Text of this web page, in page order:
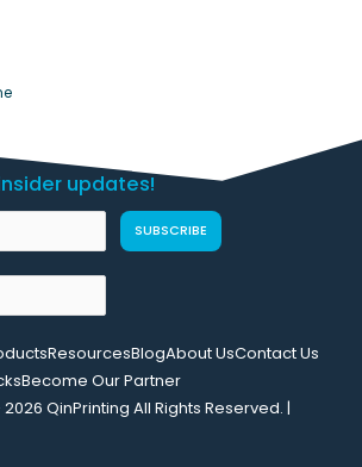
updates!
SUBSCRIBE
ResourcesBlogAbout UsContact Us
Become Our Partner
QinPrinting All Rights Reserved. |